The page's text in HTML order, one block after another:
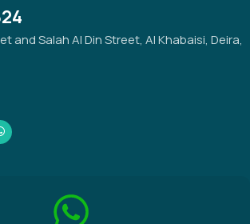
and Salah Al Din Street, Al Khabaisi, Deira,